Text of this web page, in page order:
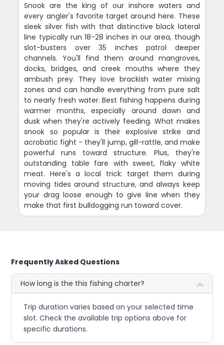
Snook are the king of our inshore waters and
every angler's favorite target around here. These
sleek silver fish with that distinctive black lateral
line typically run 18-28 inches in our area, though
slot-busters over 35 inches patrol deeper
channels. You'll find them around mangroves,
docks, bridges, and creek mouths where they
ambush prey. They love brackish water mixing
zones and can handle everything from pure salt
to nearly fresh water. Best fishing happens during
warmer months, especially around dawn and
dusk when they're actively feeding. What makes
snook so popular is their explosive strike and
acrobatic fight - they'll jump, gill-rattle, and make
powerful runs toward structure. Plus, they're
outstanding table fare with sweet, flaky white
meat. Here's a local trick: target them during
moving tides around structure, and always keep
your drag loose enough to give line when they
make that first bulldogging run toward cover.
Frequently Asked Questions
How long is the this fishing charter?
Trip duration varies based on your selected time
slot. Check the available trip options above for
specific durations.